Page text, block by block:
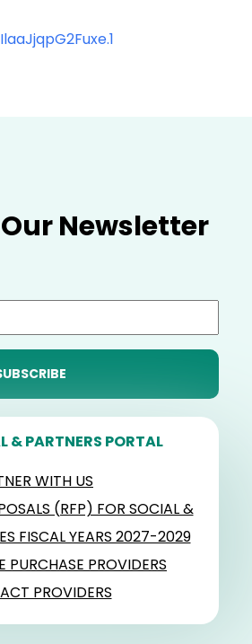
Newsletter
& PARTNERS PORTAL
WITH US
(RFP) FOR SOCIAL &
FISCAL YEARS 2027-2029
PURCHASE PROVIDERS
PROVIDERS